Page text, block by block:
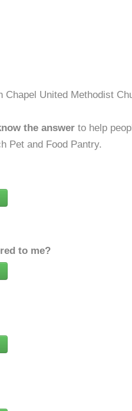
United Methodist
the answer to help
Pet and Food Pantry.
to me?